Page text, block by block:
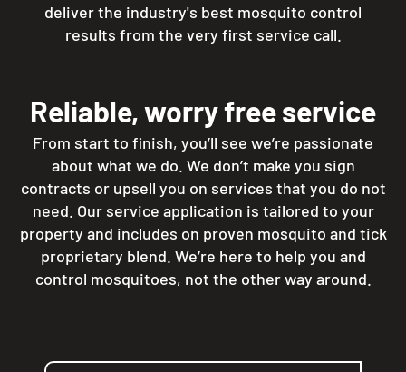
deliver the industry's best mosquito control
results from the very first service call.
Reliable, worry free service
From start to finish, you’ll see we’re passionate
about what we do. We don’t make you sign
contracts or upsell you on services that you do not
need. Our service application is tailored to your
property and includes on proven mosquito and tick
proprietary blend. We’re here to help you and
control mosquitoes, not the other way around.